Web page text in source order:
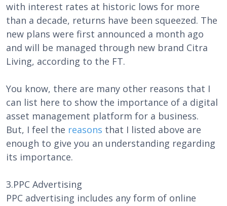
with interest rates at historic lows for more
than a decade, returns have been squeezed. The
new plans were first announced a month ago
and will be managed through new brand Citra
Living, according to the FT.
You know, there are many other reasons that I
can list here to show the importance of a digital
asset management platform for a business.
But, I feel the reasons that I listed above are
enough to give you an understanding regarding
its importance.
3.PPC Advertising
PPC advertising includes any form of online